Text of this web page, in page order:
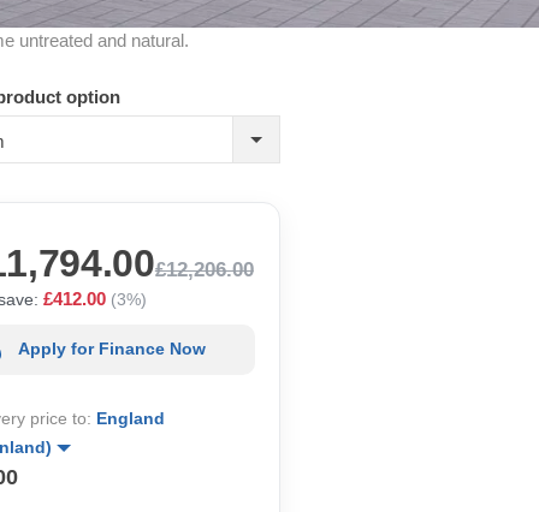
untreated and natural.
option
£12,206.00
£412.00 (3%)
Apply for Finance Now
price to: England